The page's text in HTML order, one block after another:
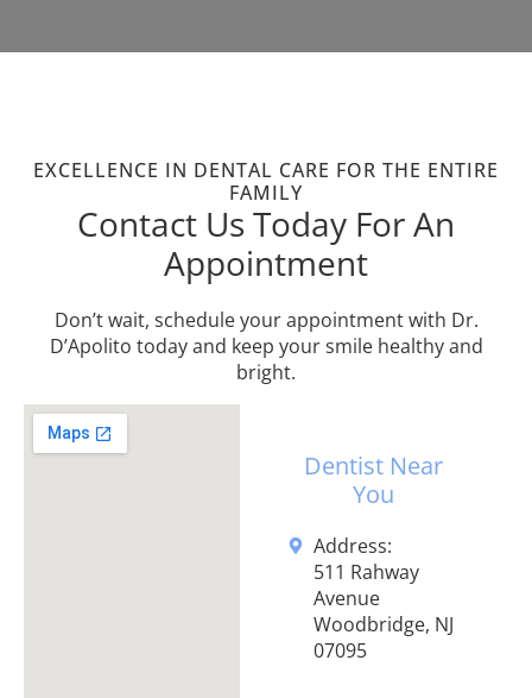
EXCELLENCE IN DENTAL CARE FOR THE ENTIRE
FAMILY
Contact Us Today For An
Appointment
Don’t wait, schedule your appointment with Dr.
D’Apolito today and keep your smile healthy and
bright.
Dentist Near
You
Address:
511 Rahway
Avenue
Woodbridge, NJ
07095